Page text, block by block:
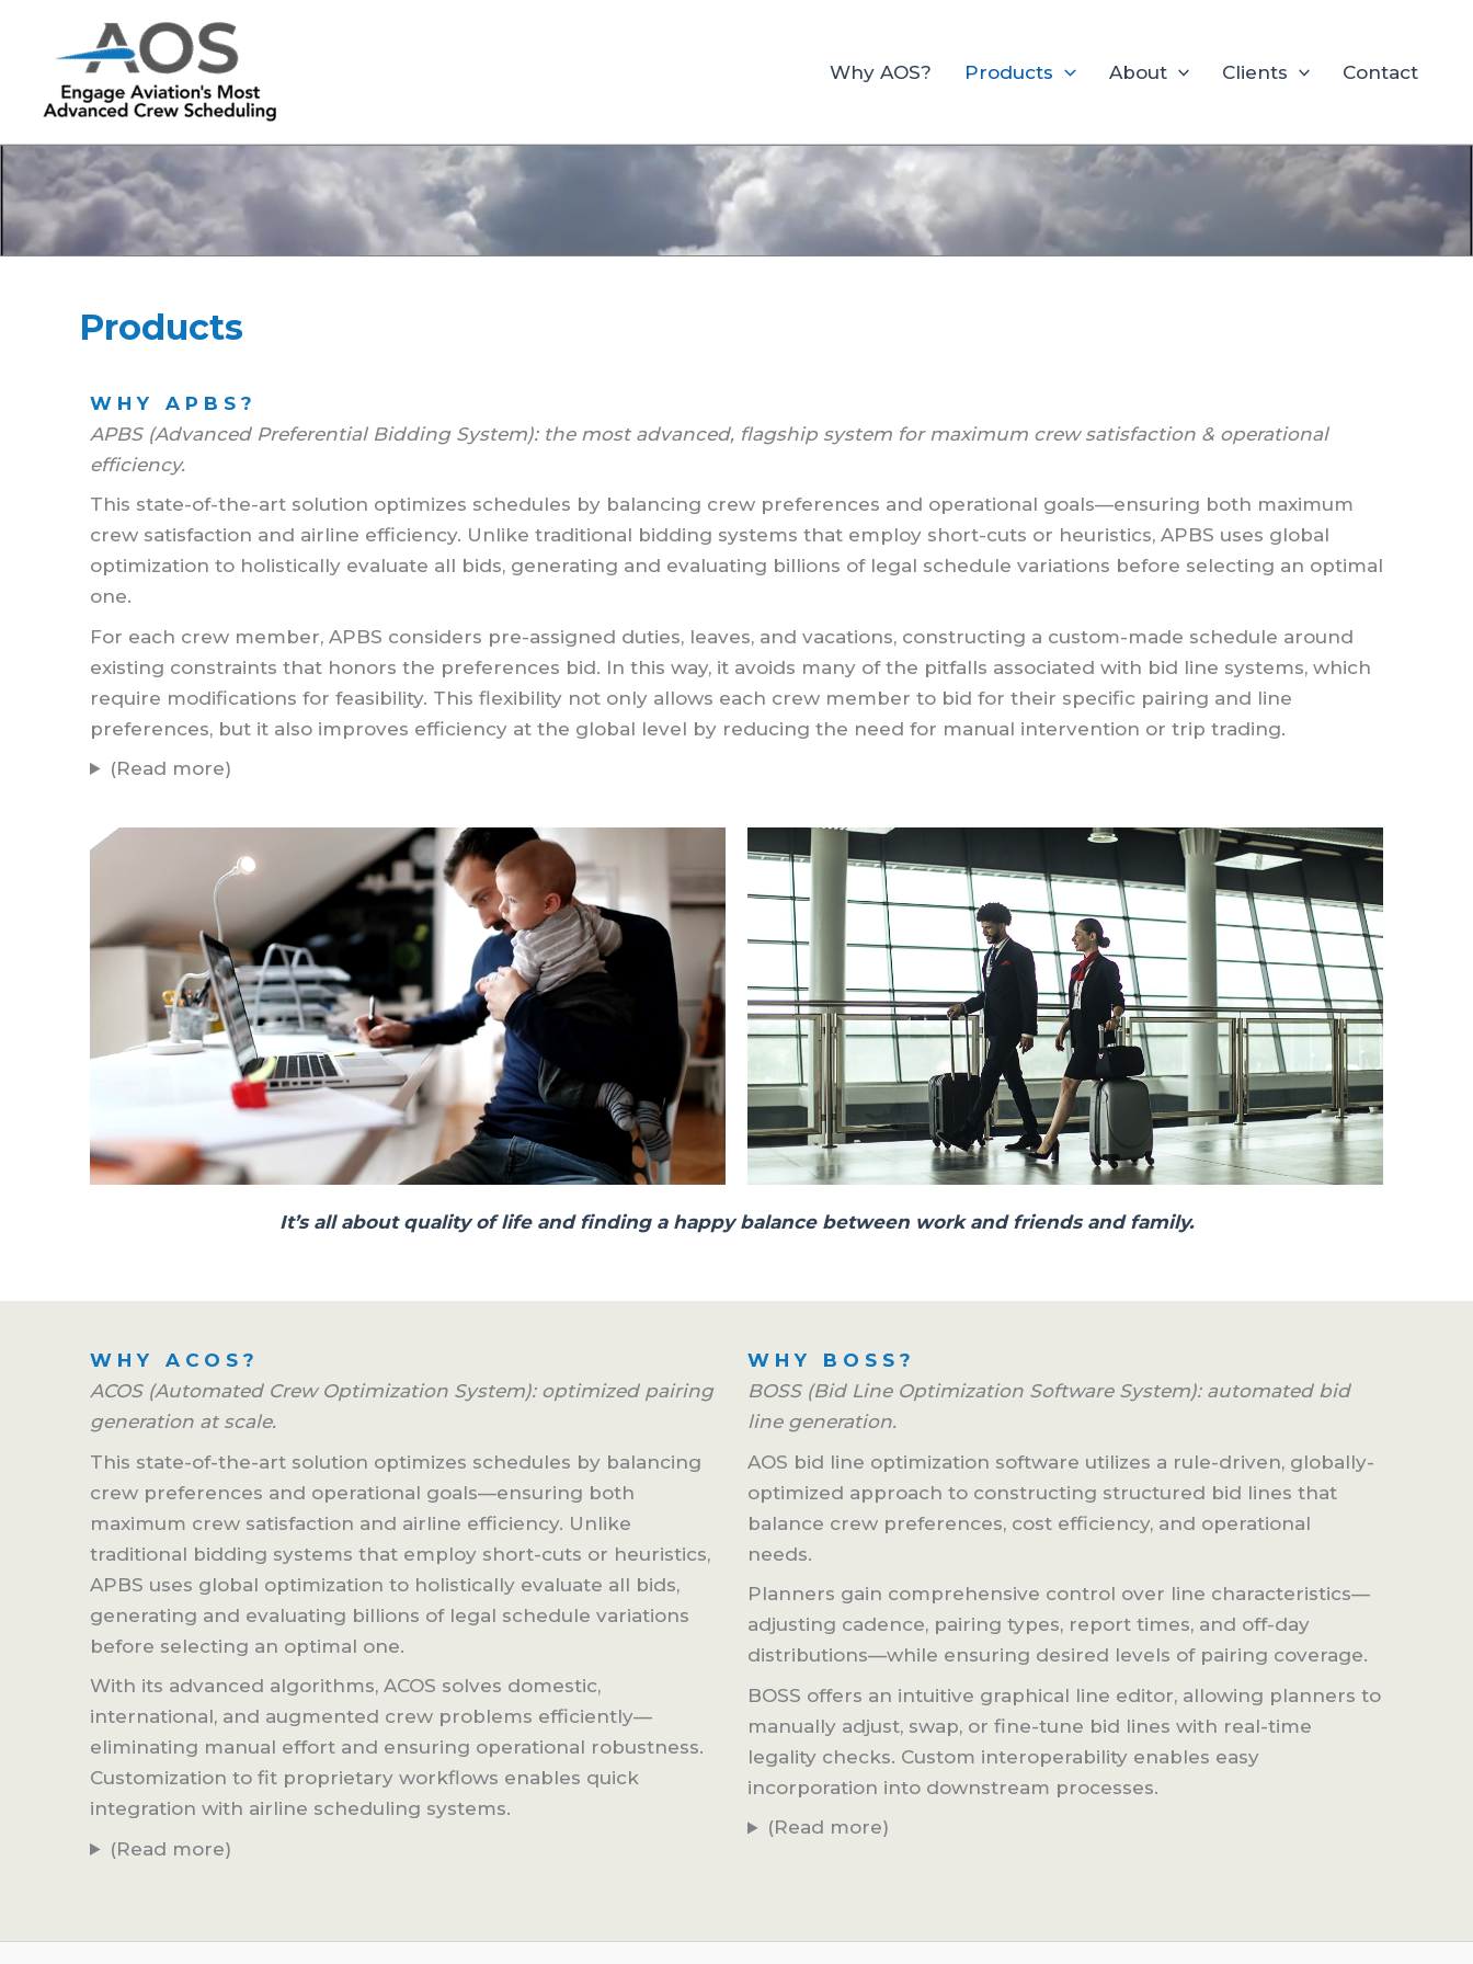
Why AOS? Products About Clients Contact
Products
WHY APBS?
APBS (Advanced Preferential Bidding System): the most advanced, flagship system for maximum crew satisfaction & operational
efficiency.
This state-of-the-art solution optimizes schedules by balancing crew preferences and operational goals—ensuring both maximum
crew satisfaction and airline efficiency. Unlike traditional bidding systems that employ short-cuts or heuristics, APBS uses global
optimization to holistically evaluate all bids, generating and evaluating billions of legal schedule variations before selecting an optimal
one.
For each crew member, APBS considers pre-assigned duties, leaves, and vacations, constructing a custom-made schedule around
existing constraints that honors the preferences bid. In this way, it avoids many of the pitfalls associated with bid line systems, which
require modifications for feasibility. This flexibility not only allows each crew member to bid for their specific pairing and line
preferences, but it also improves efficiency at the global level by reducing the need for manual intervention or trip trading.
(Read more)
It’s all about quality of life and finding a happy balance between work and friends and family.
WHY ACOS?
ACOS (Automated Crew Optimization System): optimized pairing
generation at scale.
This state-of-the-art solution optimizes schedules by balancing
crew preferences and operational goals—ensuring both
maximum crew satisfaction and airline efficiency. Unlike
traditional bidding systems that employ short-cuts or heuristics,
APBS uses global optimization to holistically evaluate all bids,
generating and evaluating billions of legal schedule variations
before selecting an optimal one.
With its advanced algorithms, ACOS solves domestic,
international, and augmented crew problems efficiently—
eliminating manual effort and ensuring operational robustness.
Customization to fit proprietary workflows enables quick
integration with airline scheduling systems.
(Read more)
WHY BOSS?
BOSS (Bid Line Optimization Software System): automated bid
line generation.
AOS bid line optimization software utilizes a rule-driven, globally-
optimized approach to constructing structured bid lines that
balance crew preferences, cost efficiency, and operational
needs.
Planners gain comprehensive control over line characteristics—
adjusting cadence, pairing types, report times, and off-day
distributions—while ensuring desired levels of pairing coverage.
BOSS offers an intuitive graphical line editor, allowing planners to
manually adjust, swap, or fine-tune bid lines with real-time
legality checks. Custom interoperability enables easy
incorporation into downstream processes.
(Read more)